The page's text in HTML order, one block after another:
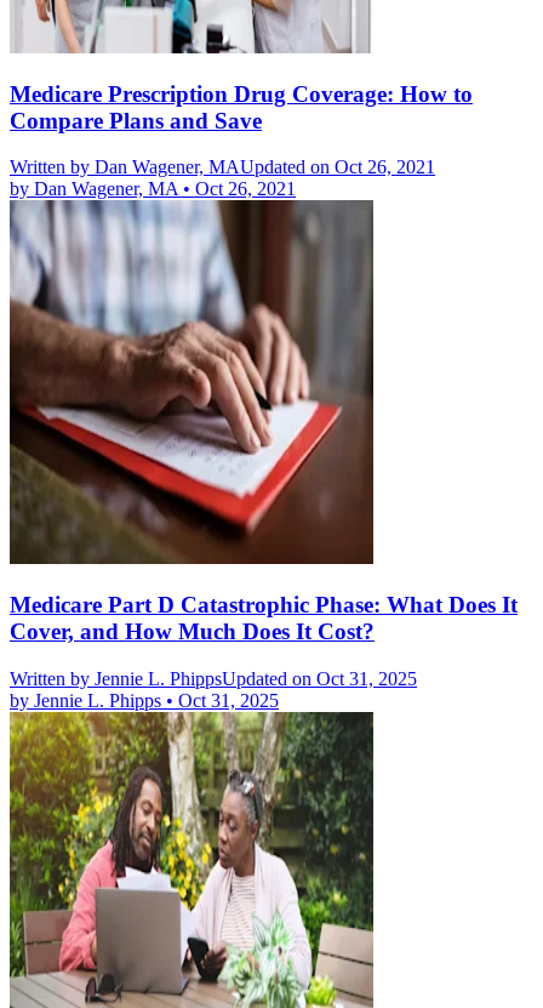
Medicare Prescription Drug Coverage: How to
Compare Plans and Save
Written by Dan Wagener, MAUpdated on Oct 26, 2021
by Dan Wagener, MA • Oct 26, 2021
Medicare Part D Catastrophic Phase: What Does It
Cover, and How Much Does It Cost?
Written by Jennie L. PhippsUpdated on Oct 31, 2025
by Jennie L. Phipps • Oct 31, 2025